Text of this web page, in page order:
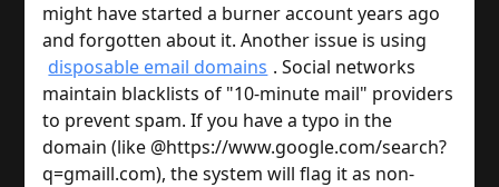
might have started a burner account years ago
and forgotten about it. Another issue is using
disposable email domains . Social networks
maintain blacklists of "10-minute mail" providers
to prevent spam. If you have a typo in the
domain (like @https://www.google.com/search?
q=gmaill.com), the system will flag it as non-